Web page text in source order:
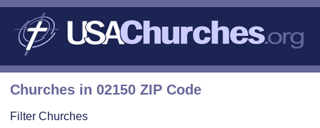
Churches in 02150 ZIP Code
Filter Churches